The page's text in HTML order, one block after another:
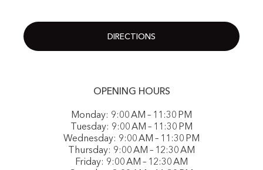
DIRECTIONS
OPENING HOURS
Monday: 9:00 AM – 11:30 PM
Tuesday: 9:00 AM – 11:30 PM
Wednesday: 9:00 AM – 11:30 PM
Thursday: 9:00 AM – 12:30 AM
Friday: 9:00 AM – 12:30 AM